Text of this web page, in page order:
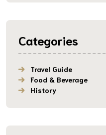
Categories
Travel Guide
Food & Beverage
History